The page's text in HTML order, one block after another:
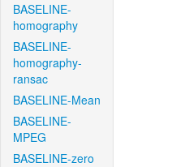
BASELINE-
homography
BASELINE-
homography-
ransac
BASELINE-Mean
BASELINE-
MPEG
BASELINE-zero